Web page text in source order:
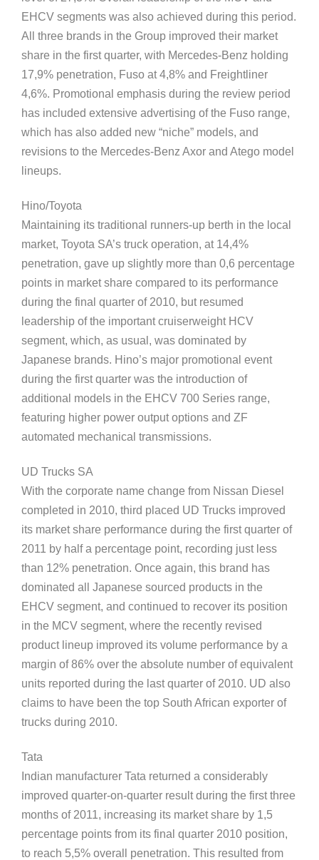
EHCV segments was also achieved during this period.
All three brands in the Group improved their market
share in the first quarter, with Mercedes-Benz holding
17,9% penetration, Fuso at 4,8% and Freightliner
4,6%. Promotional emphasis during the review period
has included extensive advertising of the Fuso range,
which has also added new “niche” models, and
revisions to the Mercedes-Benz Axor and Atego model
lineups.
Hino/Toyota
Maintaining its traditional runners-up berth in the local
market, Toyota SA’s truck operation, at 14,4%
penetration, gave up slightly more than 0,6 percentage
points in market share compared to its performance
during the final quarter of 2010, but resumed
leadership of the important cruiserweight HCV
segment, which, as usual, was dominated by
Japanese brands. Hino’s major promotional event
during the first quarter was the introduction of
additional models in the EHCV 700 Series range,
featuring higher power output options and ZF
automated mechanical transmissions.
UD Trucks SA
With the corporate name change from Nissan Diesel
completed in 2010, third placed UD Trucks improved
its market share performance during the first quarter of
2011 by half a percentage point, recording just less
than 12% penetration. Once again, this brand has
dominated all Japanese sourced products in the
EHCV segment, and continued to recover its position
in the MCV segment, where the recently revised
product lineup improved its volume performance by a
margin of 86% over the absolute number of equivalent
units reported during the last quarter of 2010. UD also
claims to have been the top South African exporter of
trucks during 2010.
Tata
Indian manufacturer Tata returned a considerably
improved quarter-on-quarter result during the first three
months of 2011, increasing its market share by 1,5
percentage points from its final quarter 2010 position,
to reach 5,5% overall penetration. This resulted from